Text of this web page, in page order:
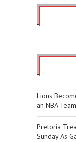
Lions
an NBA Team
Pretoria
Sunday As